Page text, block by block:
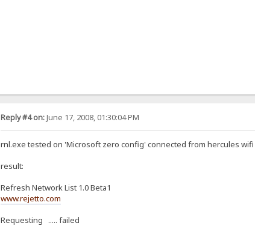
Reply #4 on:June 17, 2008, 01:30:04 PM
rnl.exe tested on 'Microsoft zero config' connected from hercules
result:
Refresh Network List 1.0 Beta1
www.rejetto.com
Requesting ..... failed